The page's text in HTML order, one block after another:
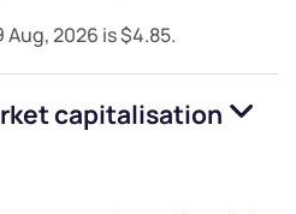
Aug, 2026 is$4.85.
capitalisation